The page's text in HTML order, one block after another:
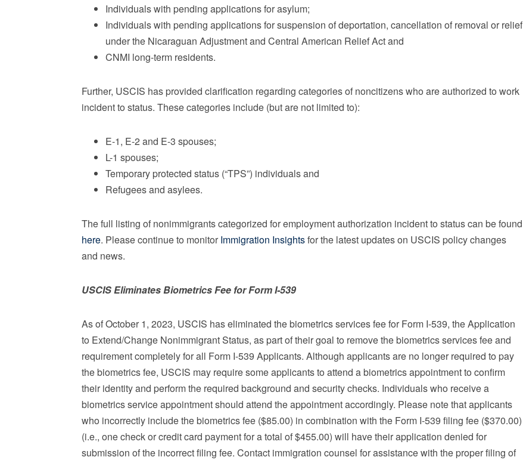
Individuals with pending applications for asylum;
Individuals with pending applications for suspension of deportation, cancellation of removal or relief
under the Nicaraguan Adjustment and Central American Relief Act and
CNMI long-term residents.
Further, USCIS has provided clarification regarding categories of noncitizens who are authorized to work
incident to status. These categories include (but are not limited to):
E-1, E-2 and E-3 spouses;
L-1 spouses;
Temporary protected status (“TPS”) individuals and
Refugees and asylees.
The full listing of nonimmigrants categorized for employment authorization incident to status can be found
here. Please continue to monitor Immigration Insightsfor the latest updates on USCIS policy changes
and news.
USCIS Eliminates Biometrics Fee for Form I-539
As of October 1, 2023, USCIS has eliminated the biometrics services fee for Form I-539, the Application
to Extend/Change Nonimmigrant Status, as part of their goal to remove the biometrics services fee and
requirement completely for all Form I-539 Applicants. Although applicants are no longer required to pay
the biometrics fee, USCIS may require some applicants to attend a biometrics appointment to confirm
their identity and perform the required background and security checks. Individuals who receive a
biometrics service appointment should attend the appointment accordingly. Please note that applicants
who incorrectly include the biometrics fee ($85.00) in combination with the Form I-539 filing fee ($370.00)
(i.e., one check or credit card payment for a total of $455.00) will have their application denied for
submission of the incorrect filing fee. Contact immigration counsel for assistance with the proper filing of